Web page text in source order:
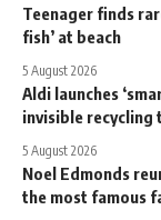
Teenager finds
fish’ at beach
5 August 2026
Aldi launches
invisible recycling
5 August 2026
Noel Edmonds
the most famous